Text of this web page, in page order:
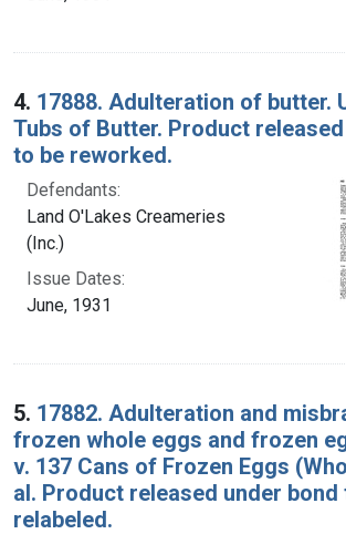
4. 17888. Adulteration of butter.
Tubs of Butter. Product
to be reworked.
Defendants:
Land O'Lakes Creameries
(Inc.)
Issue Dates:
June, 1931
5. 17882. Adulteration and
frozen whole eggs and frozen
v. 137 Cans of Frozen Eggs
al. Product released under bond
relabeled.